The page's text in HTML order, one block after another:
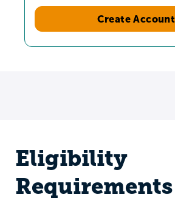
Create Account
Eligibility
Requirements